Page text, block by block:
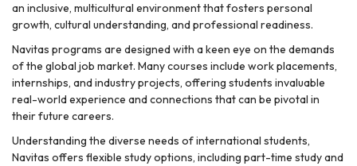
an inclusive, multicultural environment that fosters personal
growth, cultural understanding, and professional readiness.
Navitas programs are designed with a keen eye on the demands
of the global job market. Many courses include work placements,
internships, and industry projects, offering students invaluable
real-world experience and connections that can be pivotal in
their future careers.
Understanding the diverse needs of international students,
Navitas offers flexible study options, including part-time study and